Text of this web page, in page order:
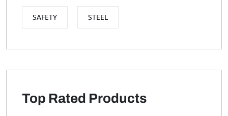
SAFETY STEEL
Top Rated Products